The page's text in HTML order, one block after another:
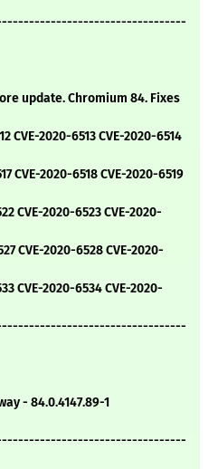
update. Chromium 84. Fixes
CVE-2020-6513 CVE-2020-6514
CVE-2020-6518 CVE-2020-6519
CVE-2020-6523 CVE-2020-
CVE-2020-6528 CVE-2020-
CVE-2020-6534 CVE-2020-
- 84.0.4147.89-1